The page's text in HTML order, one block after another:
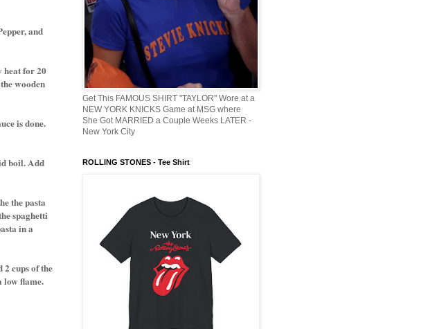
and
heat for 20
wooden
is done.
boil. Add
the pasta
spaghetti
in a
cups of the
low flame.
Get This FAMOUS SHIRT "TAYLOR" Wore at a
NEW YORK KNICKS Game at MSG where
She Got MARRIED a Couple Weeks LATER -
New York City
ROLLING STONES - Tee Shirt